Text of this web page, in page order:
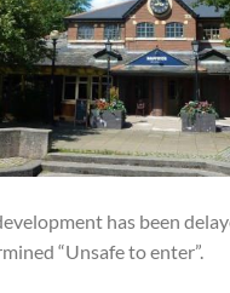
has been
“Unsafe to enter”.